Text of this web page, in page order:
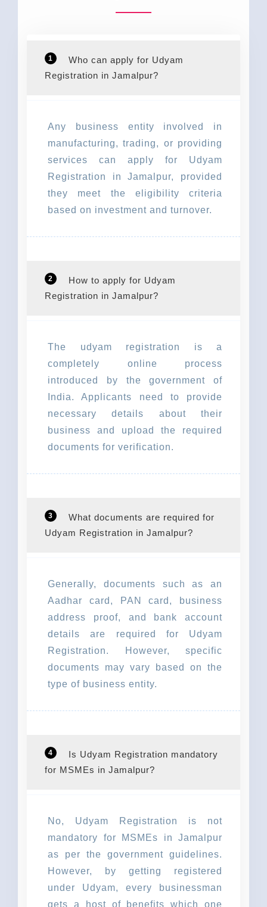
1
Who can apply for Udyam
Registration in Jamalpur?
Any business entity involved in
manufacturing, trading, or providing
services can apply for Udyam
Registration in Jamalpur, provided
they meet the eligibility criteria
based on investment and turnover.
2
How to apply for Udyam
Registration in Jamalpur?
The udyam registration is a
completely online process
introduced by the government of
India. Applicants need to provide
necessary details about their
business and upload the required
documents for verification.
3
What documents are required for
Udyam Registration in Jamalpur?
Generally, documents such as an
Aadhar card, PAN card, business
address proof, and bank account
details are required for Udyam
Registration. However, specific
documents may vary based on the
type of business entity.
4
Is Udyam Registration mandatory
for MSMEs in Jamalpur?
No, Udyam Registration is not
mandatory for MSMEs in Jamalpur
as per the government guidelines.
However, by getting registered
under Udyam, every businessman
gets a host of benefits which one